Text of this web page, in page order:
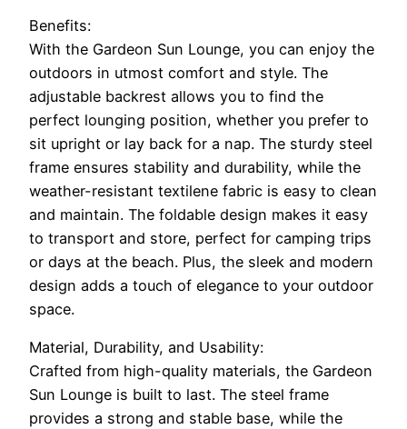
Benefits:
With the Gardeon Sun Lounge, you can enjoy the
outdoors in utmost comfort and style. The
adjustable backrest allows you to find the
perfect lounging position, whether you prefer to
sit upright or lay back for a nap. The sturdy steel
frame ensures stability and durability, while the
weather-resistant textilene fabric is easy to clean
and maintain. The foldable design makes it easy
to transport and store, perfect for camping trips
or days at the beach. Plus, the sleek and modern
design adds a touch of elegance to your outdoor
space.
Material, Durability, and Usability:
Crafted from high-quality materials, the Gardeon
Sun Lounge is built to last. The steel frame
provides a strong and stable base, while the